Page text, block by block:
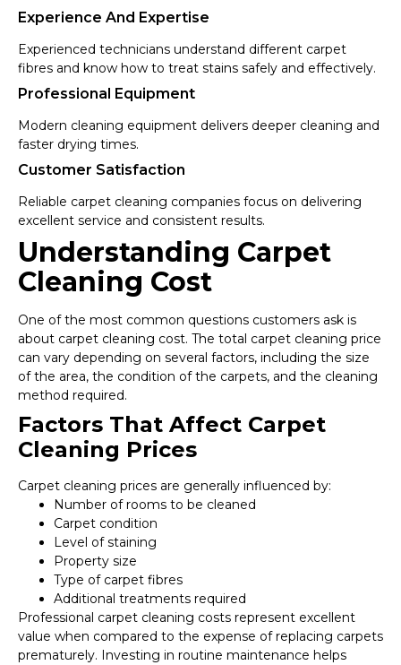
Experience And Expertise
Experienced technicians understand different carpet
fibres and know how to treat stains safely and effectively.
Professional Equipment
Modern cleaning equipment delivers deeper cleaning and
faster drying times.
Customer Satisfaction
Reliable carpet cleaning companies focus on delivering
excellent service and consistent results.
Understanding Carpet
Cleaning Cost
One of the most common questions customers ask is
about carpet cleaning cost. The total carpet cleaning price
can vary depending on several factors, including the size
of the area, the condition of the carpets, and the cleaning
method required.
Factors That Affect Carpet
Cleaning Prices
Carpet cleaning prices are generally influenced by:
Number of rooms to be cleaned
Carpet condition
Level of staining
Property size
Type of carpet fibres
Additional treatments required
Professional carpet cleaning costs represent excellent
value when compared to the expense of replacing carpets
prematurely. Investing in routine maintenance helps